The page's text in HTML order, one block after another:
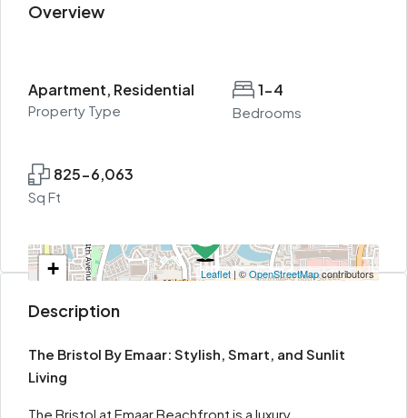
Overview
Apartment, Residential
Property Type
1-4
Bedrooms
825-6,063
Sq Ft
+
Leaflet | ©OpenStreetMapcontributors
Description
The Bristol By Emaar: Stylish, Smart, and Sunlit
Living
The Bristol at Emaar Beachfront is a luxury